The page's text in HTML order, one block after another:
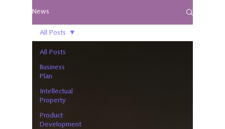
News
All Posts
Business
Plan
Intellectual
Property
Product
Development
All Posts